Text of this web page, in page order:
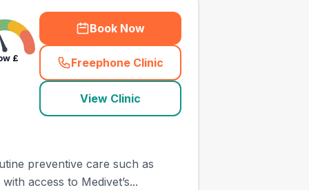
£
Book Now
Freephone Clinic
(town_ranked_call
View Clinic
preventive care such as
access to Medivet’s...